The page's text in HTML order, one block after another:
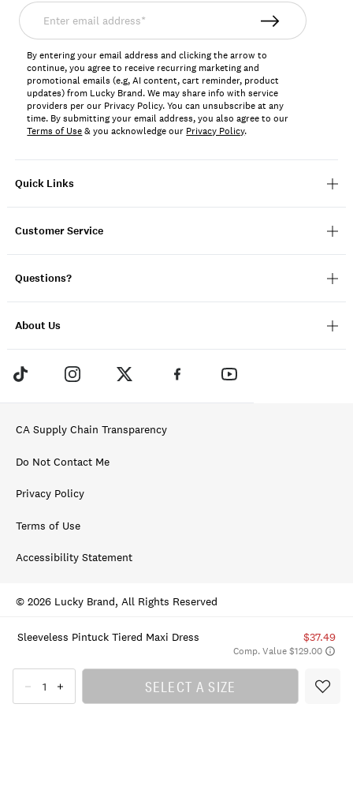
Sleeveless Pintuck Tiered Maxi Dress $37.49
Comp. Value $129.00
SELECT A SIZE
Quick Links
Customer Service
Questions?
About Us
Enter
email
address*
By entering your email address and clicking the arrow to
continue, you agree to receive recurring marketing and
promotional emails (e.g, AI content, cart reminder, product
updates) from Lucky Brand. We may share info with service
providers per our Privacy Policy. You can unsubscribe at any
time. By submitting your email address, you also agree to our
Terms of Use& you acknowledge our Privacy Policy.
CA Supply Chain Transparency
Do Not Contact Me
Privacy Policy
Terms of Use
Accessibility Statement
© 2026 Lucky Brand, All Rights Reserved